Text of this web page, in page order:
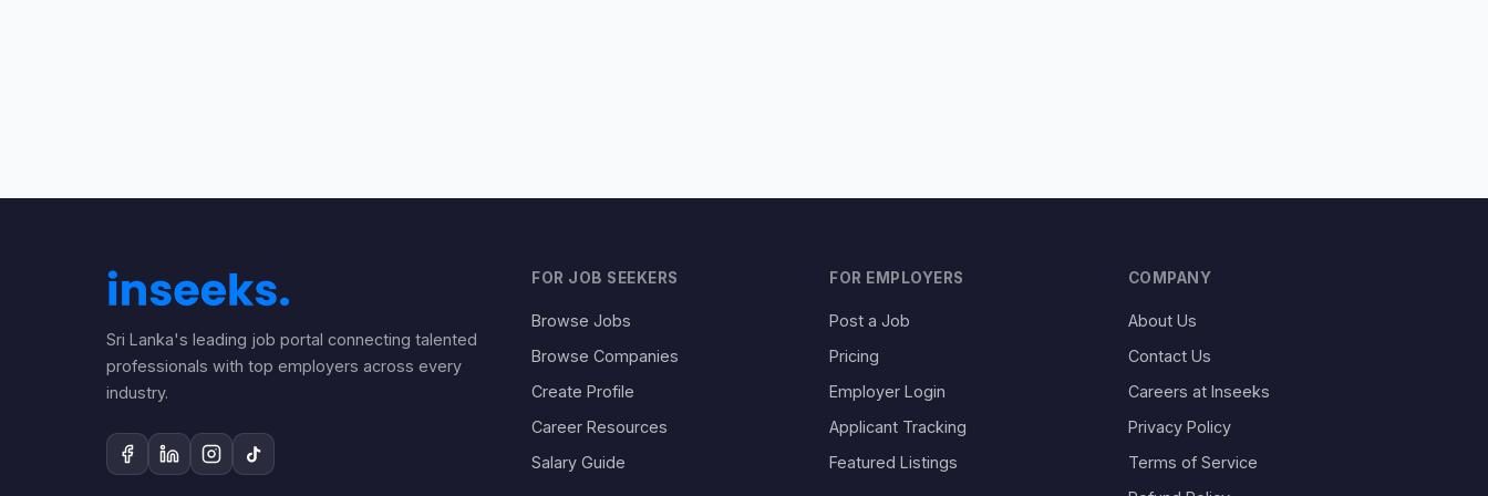
Sri Lanka's leading job portal connecting talented
professionals with top employers across every
industry.
FOR JOB SEEKERS
Browse Jobs
Browse Companies
Create Profile
Career Resources
Salary Guide
FOR EMPLOYERS
Post a Job
Pricing
Employer Login
Applicant Tracking
Featured Listings
COMPANY
About Us
Contact Us
Careers at Inseeks
Privacy Policy
Terms of Service